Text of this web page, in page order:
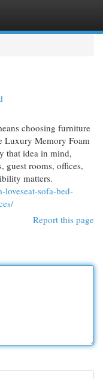
choosing furniture
Luxury Memory Foam
that idea in mind,
guest rooms, offices,
matters.
sofa-bed-
Report this page